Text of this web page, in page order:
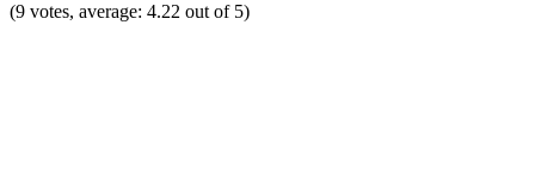
(9 votes, average: 4.22 out of 5)